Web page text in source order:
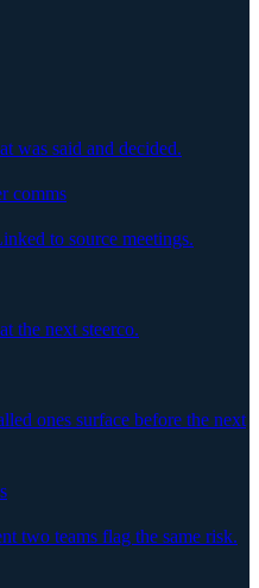
was said and decided.
comms
to source meetings.
the next steerco.
ones surface before the next
two teams flag the same risk.